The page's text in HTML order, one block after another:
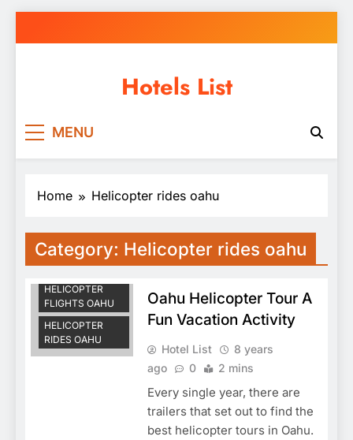
to
Hotels List
MENU
Home Helicopter rides oahu
Category: Helicopter rides oahu
HELICOPTER
TOURS OAHU
HELICOPTER
FLIGHTS OAHU
HELICOPTER
RIDES OAHU
Oahu Helicopter Tour A
Fun Vacation Activity
Hotel List
8 years
ago
0 2 mins
Every single year, there are
trailers that set out to find the
best helicopter tours in Oahu.